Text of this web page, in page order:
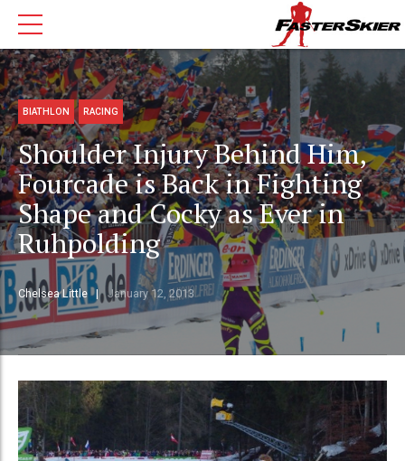
BIATHLON RACING
Shoulder Injury Behind Him,
Fourcade is Back in Fighting
Shape and Cocky as Ever in
Ruhpolding
Chelsea Little January 12, 2013